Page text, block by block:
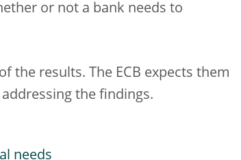
or not a bank needs to
the results. The ECB expects them
the findings.
needs